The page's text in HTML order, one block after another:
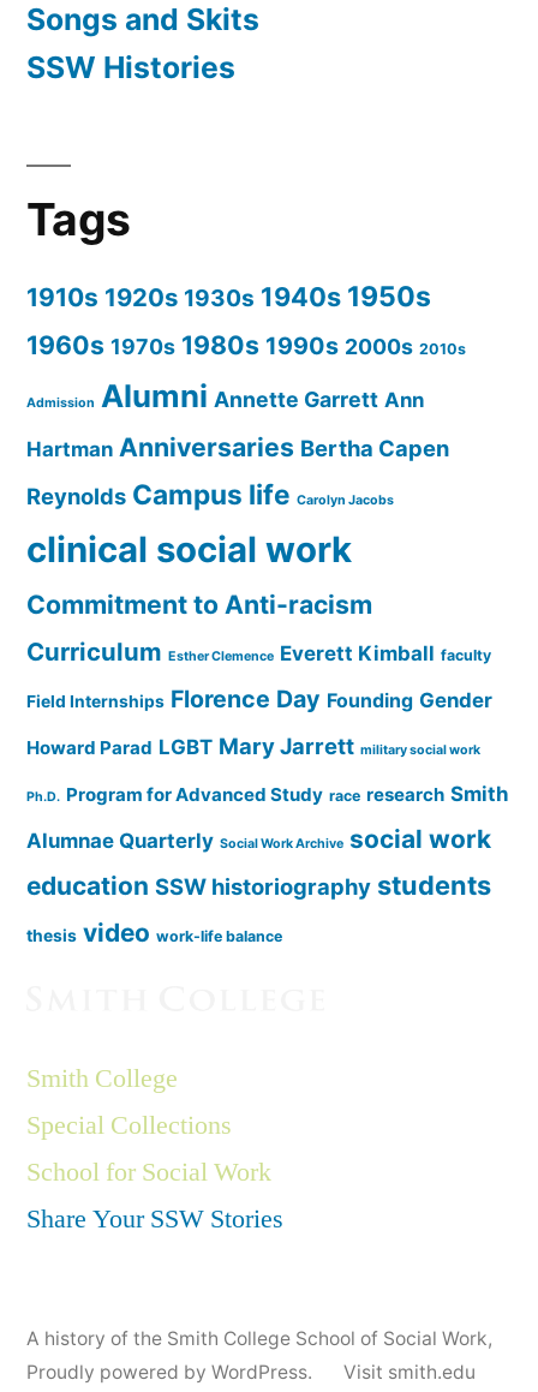
Songs and Skits
SSW Histories
Tags
1910s 1920s 1930s 1940s 1950s
1960s 1970s 1980s 1990s 2000s 2010s
Admission Alumni Annette Garrett Ann
Hartman Anniversaries Bertha Capen
Reynolds Campus life Carolyn Jacobs
clinical social work
Commitment to Anti-racism
Curriculum Esther Clemence Everett Kimball faculty
Field Internships Florence Day Founding Gender
Howard Parad LGBT Mary Jarrett military social work
Ph.D. Program for Advanced Study race research Smith
Alumnae Quarterly Social Work Archive social work
education SSW historiography students
thesis video work-life balance
Smith College
Special Collections
School for Social Work
Share Your SSW Stories
A history of the Smith College School of Social Work,
Proudly powered by WordPress.
Visit smith.edu